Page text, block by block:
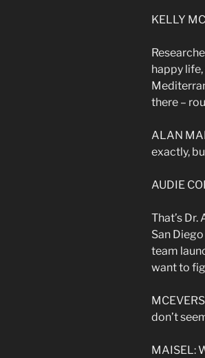
KELLY
happy
there –
ALAN
exactly,
AUDIE
That’s
San
team
want to
don’t
MAISEL: